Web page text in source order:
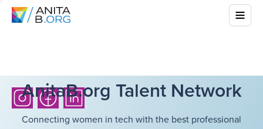
AnitaB.org Talent Network
Connecting women in tech with the best professional